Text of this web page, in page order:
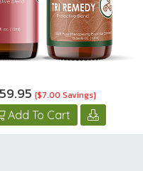
{$7.00 Savings}
Add To Cart